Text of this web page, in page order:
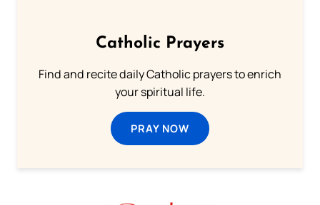
Catholic Prayers
Find and recite daily Catholic prayers to enrich
your spiritual life.
PRAY NOW